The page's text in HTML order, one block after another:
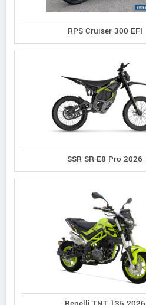
Republic
Contact Dealer
RPS Cruiser 300 EFI
SSR SR-E8 Pro 2026